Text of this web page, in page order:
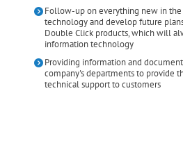
Follow-up on everything new in
technology and develop future
Double Click products, which will
information technology
Providing information and
company's departments to provide
technical support to customers